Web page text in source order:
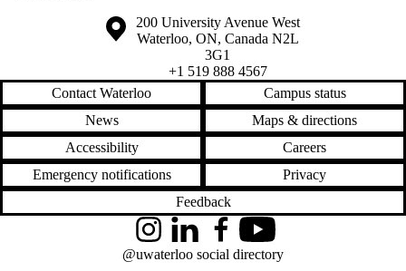
Information about the University of Waterloo
Campus map
200 University Avenue West
Waterloo, ON, Canada N2L
3G1
+1 519 888 4567
Contact Waterloo
Campus status
News
Maps & directions
Accessibility
Careers
Emergency notifications
Privacy
Feedback
InstagramLinkedInFacebookYouTube
@uwaterloo social directory